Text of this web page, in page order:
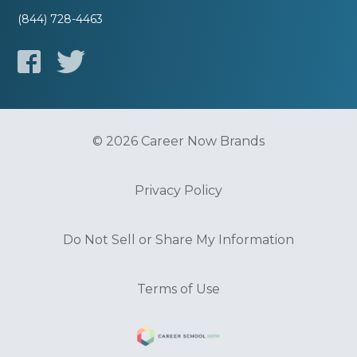
(844) 728-4463
© 2026 Career Now Brands
Privacy Policy
Do Not Sell or Share My Information
Terms of Use